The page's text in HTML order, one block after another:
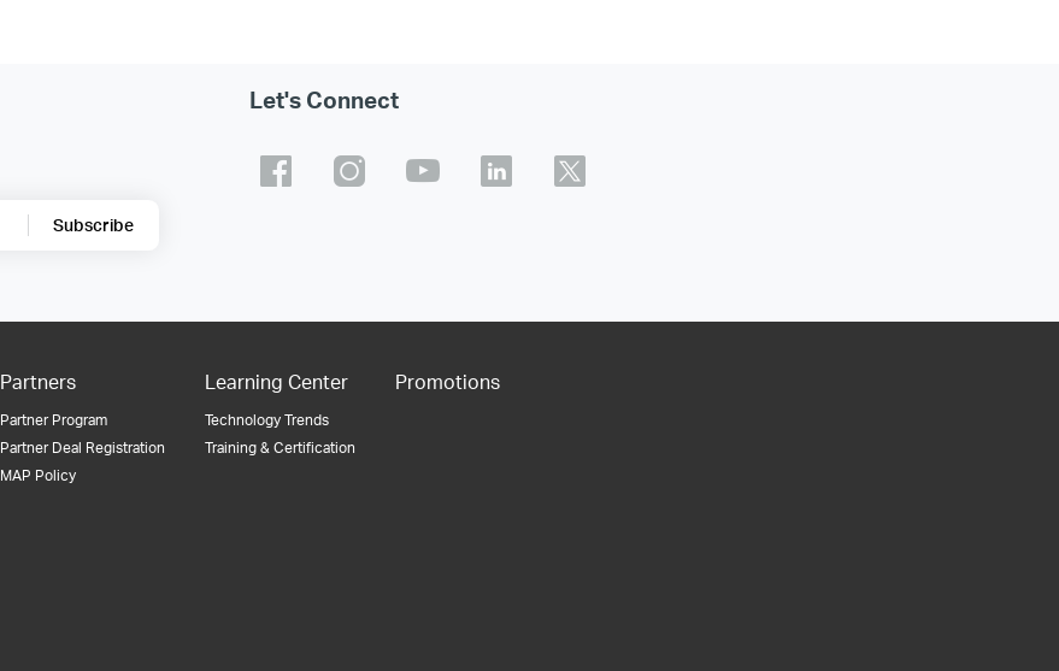
Subscribe
Let's Connect
Partners
Partner Program
Partner Deal Registration
MAP Policy
Learning Center
Technology Trends
Training & Certification
Promotions